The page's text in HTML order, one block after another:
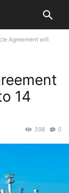
Agreement will
14
0
398